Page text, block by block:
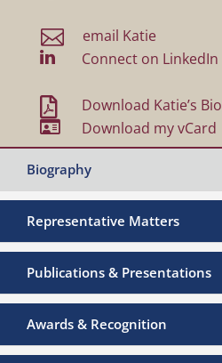
 email Katie
 Connect on LinkedIn
 Download Katie’s Bio
 Download my vCard
Biography
Representative Matters
Publications & Presentations
Awards & Recognition